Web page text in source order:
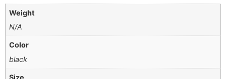
Weight
N/A
Color
black
Size